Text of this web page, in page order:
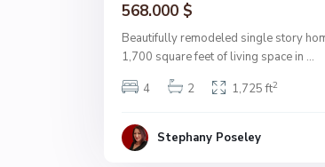
568.000 $
Beautifully remodeled single story
1,700 square feet of living space in ...
4
2 1,725 ft2
Stephany Poseley